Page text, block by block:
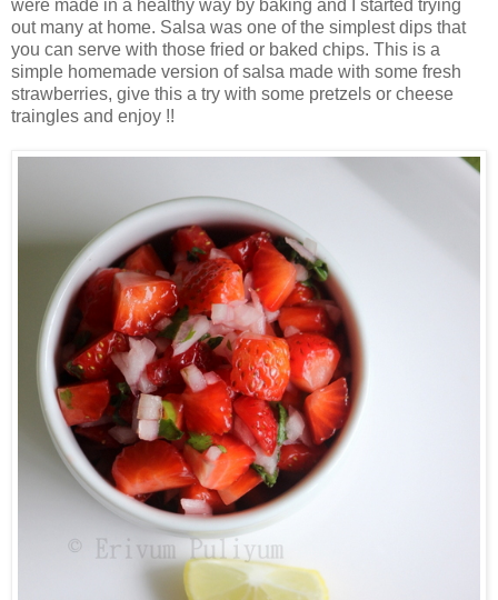
were made in a healthy way by baking and I started trying
out many at home. Salsa was one of the simplest dips that
you can serve with those fried or baked chips. This is a
simple homemade version of salsa made with some fresh
strawberries, give this a try with some pretzels or cheese
traingles and enjoy !!